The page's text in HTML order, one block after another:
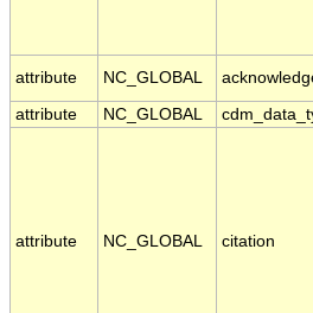
attribute
NC_GLOBAL
attribute
NC_GLOBAL
attribute NC_GLOBAL citation